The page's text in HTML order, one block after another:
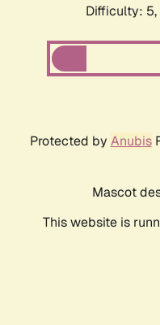
Difficulty: 5,
Protected by Anubis
Mascot
This website is